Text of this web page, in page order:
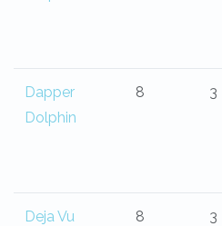
Dapper
Dolphin
8 3
Deja Vu 8 3